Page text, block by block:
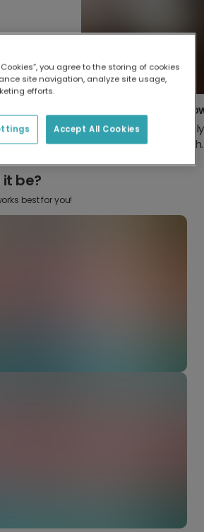
photos
with your
Create your
Design something
from scratch.
it be?
best for you!
you agree to the storing of cookies
site navigation, analyze site usage,
efforts.
Accept All Cookies